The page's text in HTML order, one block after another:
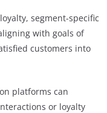
segment-specific
with goals of
customers into
platforms can
or loyalty